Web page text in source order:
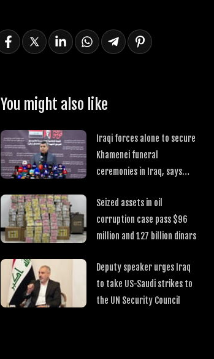
You might also like
Iraqi forces alone to secure
Khamenei funeral
ceremonies in Iraq, says
Seized assets in oil
corruption case pass $96
million and 127 billion dinars
Deputy speaker urges Iraq
to take US-Saudi strikes to
the UN Security Council